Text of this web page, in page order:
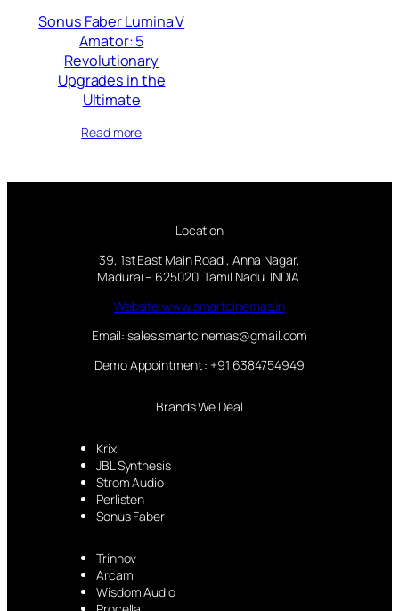
Sonus Faber Lumina V
Amator: 5
Revolutionary
Upgrades in the
Ultimate
Read more
Location
39, 1st East Main Road , Anna Nagar,
Madurai – 625020. Tamil Nadu, INDIA.
Website:www.smartcinemas.in
Email: sales.smartcinemas@gmail.com
Demo Appointment : +91 6384754949
Brands We Deal
Krix
JBL Synthesis
Strom Audio
Perlisten
Sonus Faber
Trinnov
Arcam
Wisdom Audio